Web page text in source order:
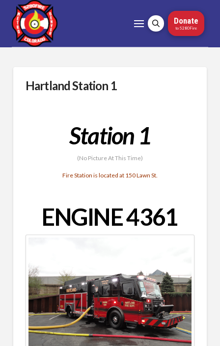
Donate
to 5280Fire
Hartland Station 1
Station 1
(No Picture At This Time)
Fire Station is located at 150 Lawn St.
ENGINE 4361